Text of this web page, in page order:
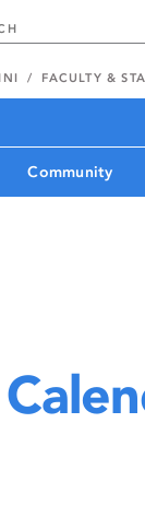
FACULTY &
Community